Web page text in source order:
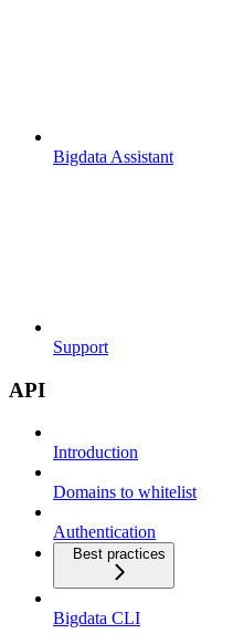
Bigdata Assistant
Support
API
Introduction
Domains to whitelist
Authentication
Best practices
Bigdata CLI